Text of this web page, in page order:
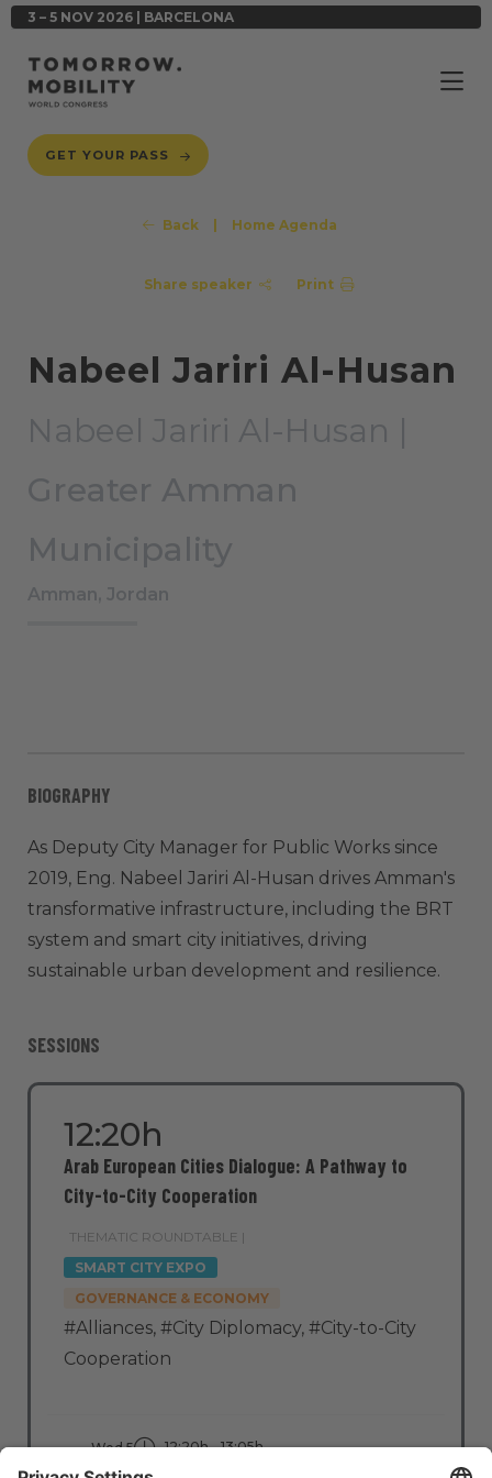
3 – 5 NOV 2026 | BARCELONA
GET YOUR PASS
Back Home Agenda
Share speaker Print
Nabeel Jariri Al-Husan
Nabeel Jariri Al-Husan |
Greater Amman
Municipality
Amman, Jordan
BIOGRAPHY
As Deputy City Manager for Public Works since
2019, Eng. Nabeel Jariri Al-Husan drives Amman's
transformative infrastructure, including the BRT
system and smart city initiatives, driving
sustainable urban development and resilience.
SESSIONS
12:20h
THEMATIC ROUNDTABLE |
SMART CITY EXPO
GOVERNANCE & ECONOMY
Arab European Cities Dialogue: A Pathway to
City-to-City Cooperation
#Alliances, #City Diplomacy, #City-to-City
Cooperation
Wed 5
12:20h - 13:05h
Stage: People - First